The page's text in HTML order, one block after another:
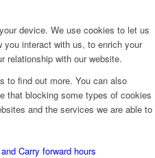
Carry forward hours
device. We use cookies to let us
interact with us, to enrich your
relationship with our website.
to find out more. You can also
that blocking some types of cookies
and the services we are able to